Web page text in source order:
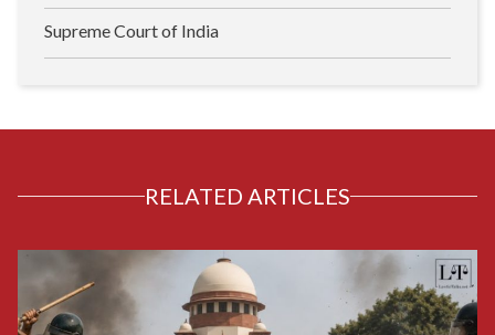
Supreme Court of India
RELATED ARTICLES